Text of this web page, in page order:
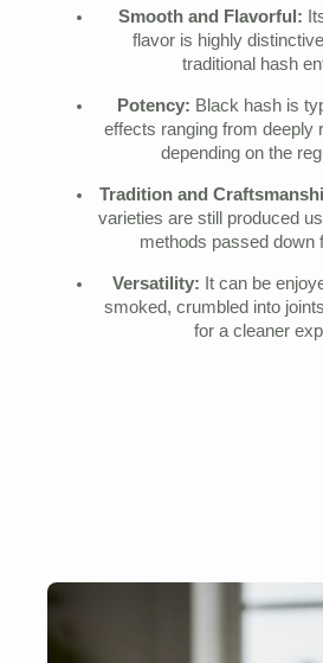
Smooth and Flavorful:
flavor is highly
traditional hash
Potency: Black hash is
effects ranging from deeply
depending on the
Tradition and
varieties are still produced
methods passed down
Versatility: It can be
smoked, crumbled into
for a cleaner